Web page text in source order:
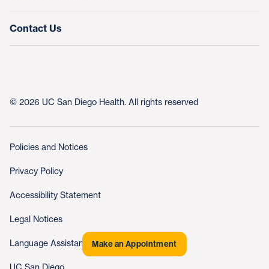
Make an Appointment
Contact Us
© 2026 UC San Diego Health. All rights reserved
Policies and Notices
Privacy Policy
Accessibility Statement
Legal Notices
Language Assistance
UC San Diego